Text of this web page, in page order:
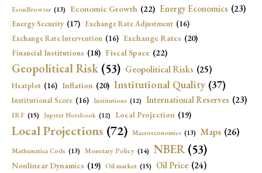
EconBrowser (13) Economic Growth (22) Energy Economics (23)
Energy Security (17) Exchange Rate Adjustment (16)
Exchange Rate Intervention (16) Exchange Rates (20)
Financial Institutions (18) Fiscal Space (22)
Geopolitical Risk (53) Geopolitical Risks (25)
Heatplot (16) Inflation (20) Institutional Quality (37)
Institutional Score (16) Institutions (12) International Reserves (23)
IRF (15) Jupyter Notebook (12) Local Projection (19)
Local Projections (72) Macroeconomics (13) Maps (26)
Mathematica Code (13) Monetary Policy (14) NBER (53)
Nonlinear Dynamics (19) Oil market (15) Oil Price (24)